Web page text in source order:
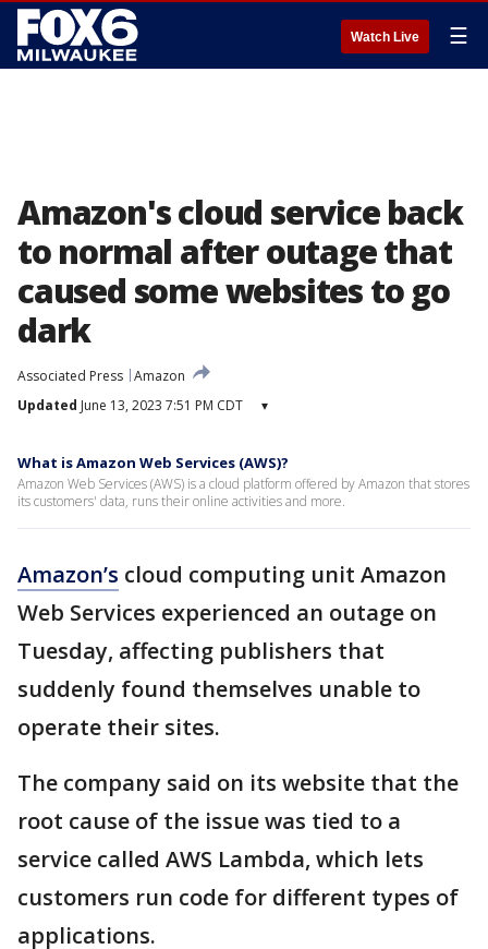
Watch Live ☰
Amazon's cloud service back
to normal after outage that
caused some websites to go
dark
Associated Press Amazon
Updated June 13, 2023 7:51 PM CDT ▾
What is Amazon Web Services (AWS)?
Amazon Web Services (AWS) is a cloud platform offered by Amazon that stores
its customers' data, runs their online activities and more.
Amazon’s cloud computing unit Amazon
Web Services experienced an outage on
Tuesday, affecting publishers that
suddenly found themselves unable to
operate their sites.
The company said on its website that the
root cause of the issue was tied to a
service called AWS Lambda, which lets
customers run code for different types of
applications.